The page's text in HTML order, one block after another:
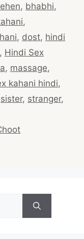
, bhabhi,
,
, dost, hindi
, Hindi Sex
, massage,
kahani hindi,
sister, stranger,